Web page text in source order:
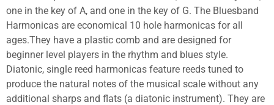
one in the key of A, and one in the key of G. The Bluesband
Harmonicas are economical 10 hole harmonicas for all
ages.They have a plastic comb and are designed for
beginner level players in the rhythm and blues style.
Diatonic, single reed harmonicas feature reeds tuned to
produce the natural notes of the musical scale without any
additional sharps and flats (a diatonic instrument). They are